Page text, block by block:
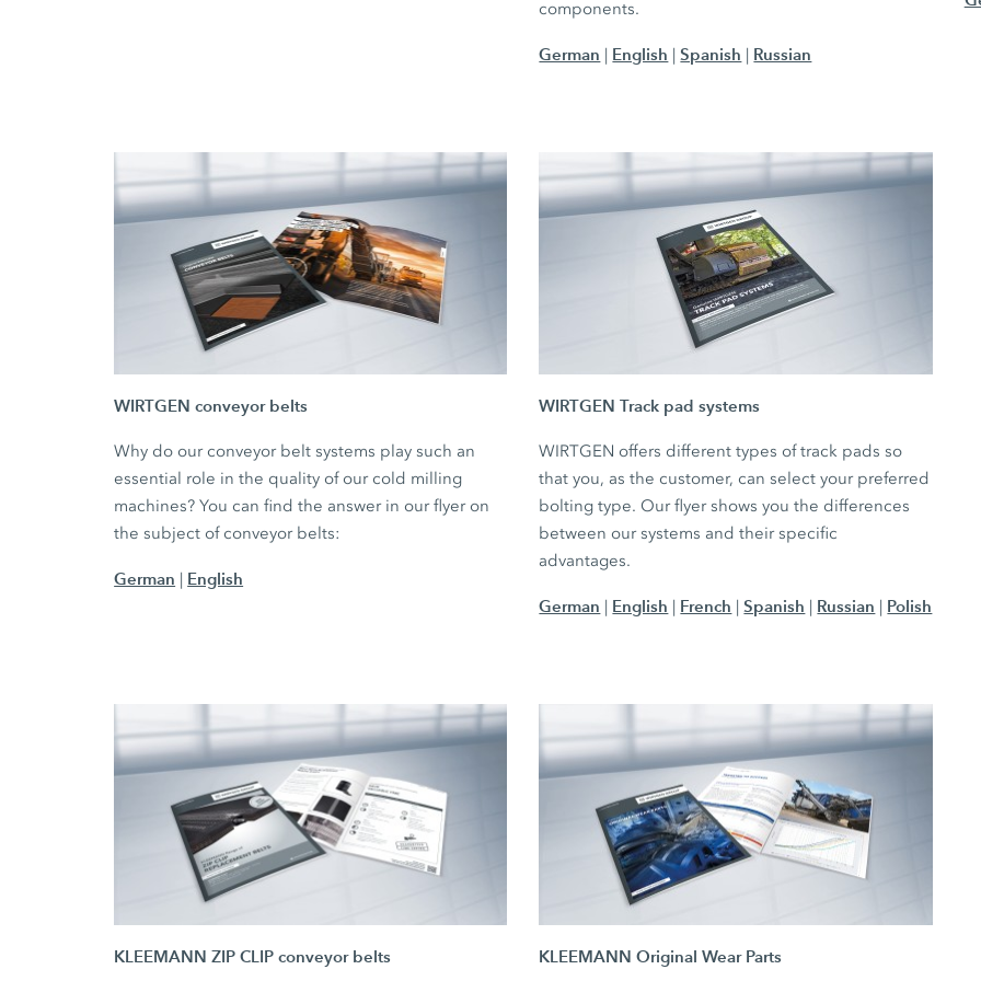
components.
German | English |Spanish | Russian
WIRTGEN conveyor belts
Why do our conveyor belt systems play such an
essential role in the quality of our cold milling
machines? You can find the answer in our flyer on
the subject of conveyor belts:
German | English
WIRTGEN Track pad systems
WIRTGEN offers different types of track pads so
that you, as the customer, can select your preferred
bolting type. Our flyer shows you the differences
between our systems and their specific
advantages.
German | English | French | Spanish | Russian | Polish
KLEEMANN ZIP CLIP conveyor belts KLEEMANN Original Wear Parts